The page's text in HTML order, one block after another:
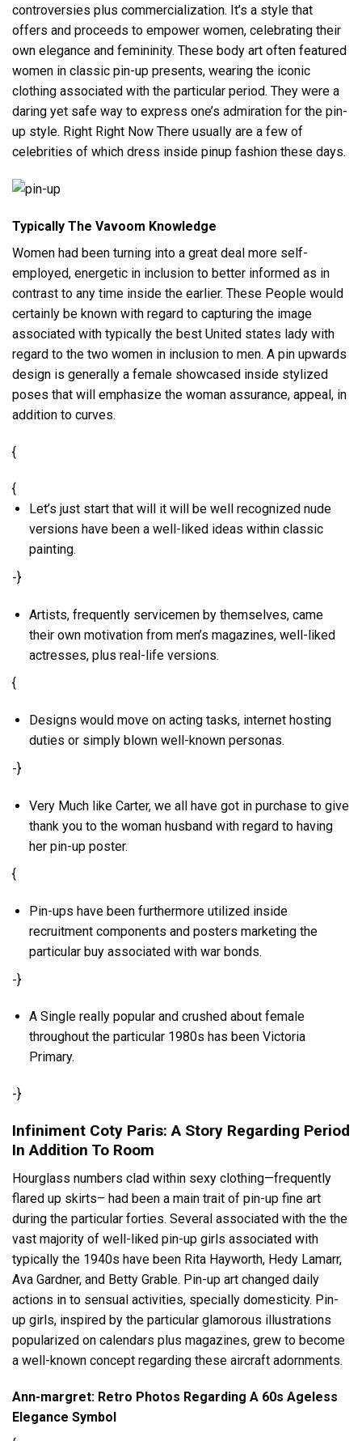
controversies plus commercialization. It’s a style that
offers and proceeds to empower women, celebrating their
own elegance and femininity. These body art often featured
women in classic pin-up presents, wearing the iconic
clothing associated with the particular period. They were a
daring yet safe way to express one’s admiration for the pin-
up style. Right Right Now There usually are a few of
celebrities of which dress inside pinup fashion these days.
Typically The Vavoom Knowledge
Women had been turning into a great deal more self-
employed, energetic in inclusion to better informed as in
contrast to any time inside the earlier. These People would
certainly be known with regard to capturing the image
associated with typically the best United states lady with
regard to the two women in inclusion to men. A pin upwards
design is generally a female showcased inside stylized
poses that will emphasize the woman assurance, appeal, in
addition to curves.
{
{
Let’s just start that will it will be well recognized nude
versions have been a well-liked ideas within classic
painting.
-}
Artists, frequently servicemen by themselves, came
their own motivation from men’s magazines, well-liked
actresses, plus real-life versions.
{
Designs would move on acting tasks, internet hosting
duties or simply blown well-known personas.
-}
Very Much like Carter, we all have got in purchase to give
thank you to the woman husband with regard to having
her pin-up poster.
{
Pin-ups have been furthermore utilized inside
recruitment components and posters marketing the
particular buy associated with war bonds.
-}
A Single really popular and crushed about female
throughout the particular 1980s has been Victoria
Primary.
-}
Infiniment Coty Paris: A Story Regarding Period
In Addition To Room
Hourglass numbers clad within sexy clothing—frequently
flared up skirts– had been a main trait of pin-up fine art
during the particular forties. Several associated with the the
vast majority of well-liked pin-up girls associated with
typically the 1940s have been Rita Hayworth, Hedy Lamarr,
Ava Gardner, and Betty Grable. Pin-up art changed daily
actions in to sensual activities, specially domesticity. Pin-
up girls, inspired by the particular glamorous illustrations
popularized on calendars plus magazines, grew to become
a well-known concept regarding these aircraft adornments.
Ann-margret: Retro Photos Regarding A 60s Ageless
Elegance Symbol